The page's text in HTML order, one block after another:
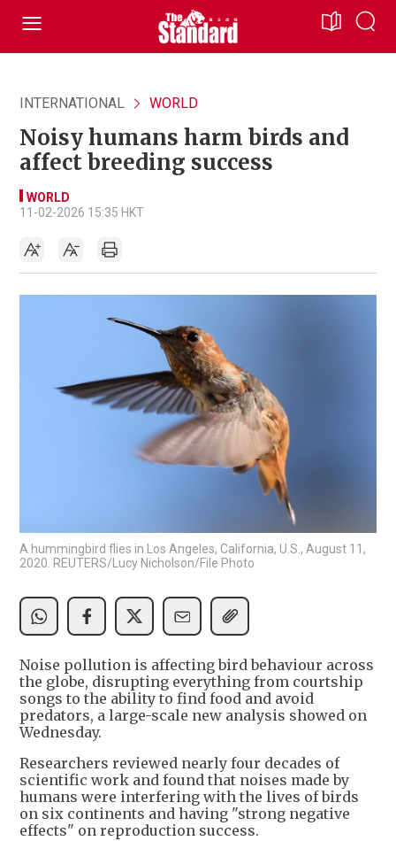
INTERNATIONAL WORLD
Noisy humans harm birds and
affect breeding success
WORLD
11-02-2026 15:35 HKT
A hummingbird flies in Los Angeles, California, U.S., August 11,
2020. REUTERS/Lucy Nicholson/File Photo
Noise pollution is affecting bird behaviour across
the globe, disrupting everything from courtship
songs to the ability to find food and avoid
predators, a large-scale new analysis showed on
Wednesday.
Researchers reviewed nearly four decades of
scientific work and found that noises made by
humans were interfering with the lives of birds
on six continents and having "strong negative
effects" on reproduction success.